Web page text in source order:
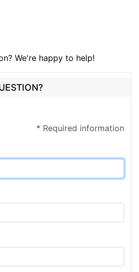
We're happy to help!
* Required information